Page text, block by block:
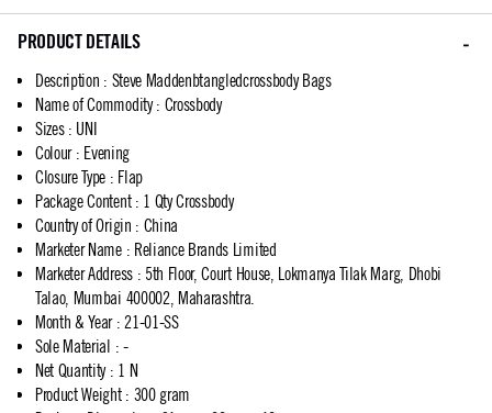
PRODUCT DETAILS
Description : Steve Maddenbtangledcrossbody Bags
Name of Commodity: Crossbody
Sizes: UNI
Colour: Evening
Closure Type : Flap
Package Content: 1 Qty Crossbody
Country of Origin : China
Marketer Name: Reliance Brands Limited
Marketer Address: 5th Floor, Court House, Lokmanya Tilak Marg, Dhobi
Talao, Mumbai 400002, Maharashtra.
Month & Year: 21-01-SS
Sole Material : -
Net Quantity: 1 N
Product Weight: 300 gram